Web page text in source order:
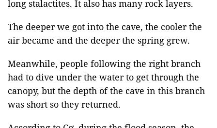
long stalactites. It also has many rock layers.
The deeper we got into the cave, the cooler the
air became and the deeper the spring grew.
Meanwhile, people following the right branch
had to dive under the water to get through the
canopy, but the depth of the cave in this branch
was short so they returned.